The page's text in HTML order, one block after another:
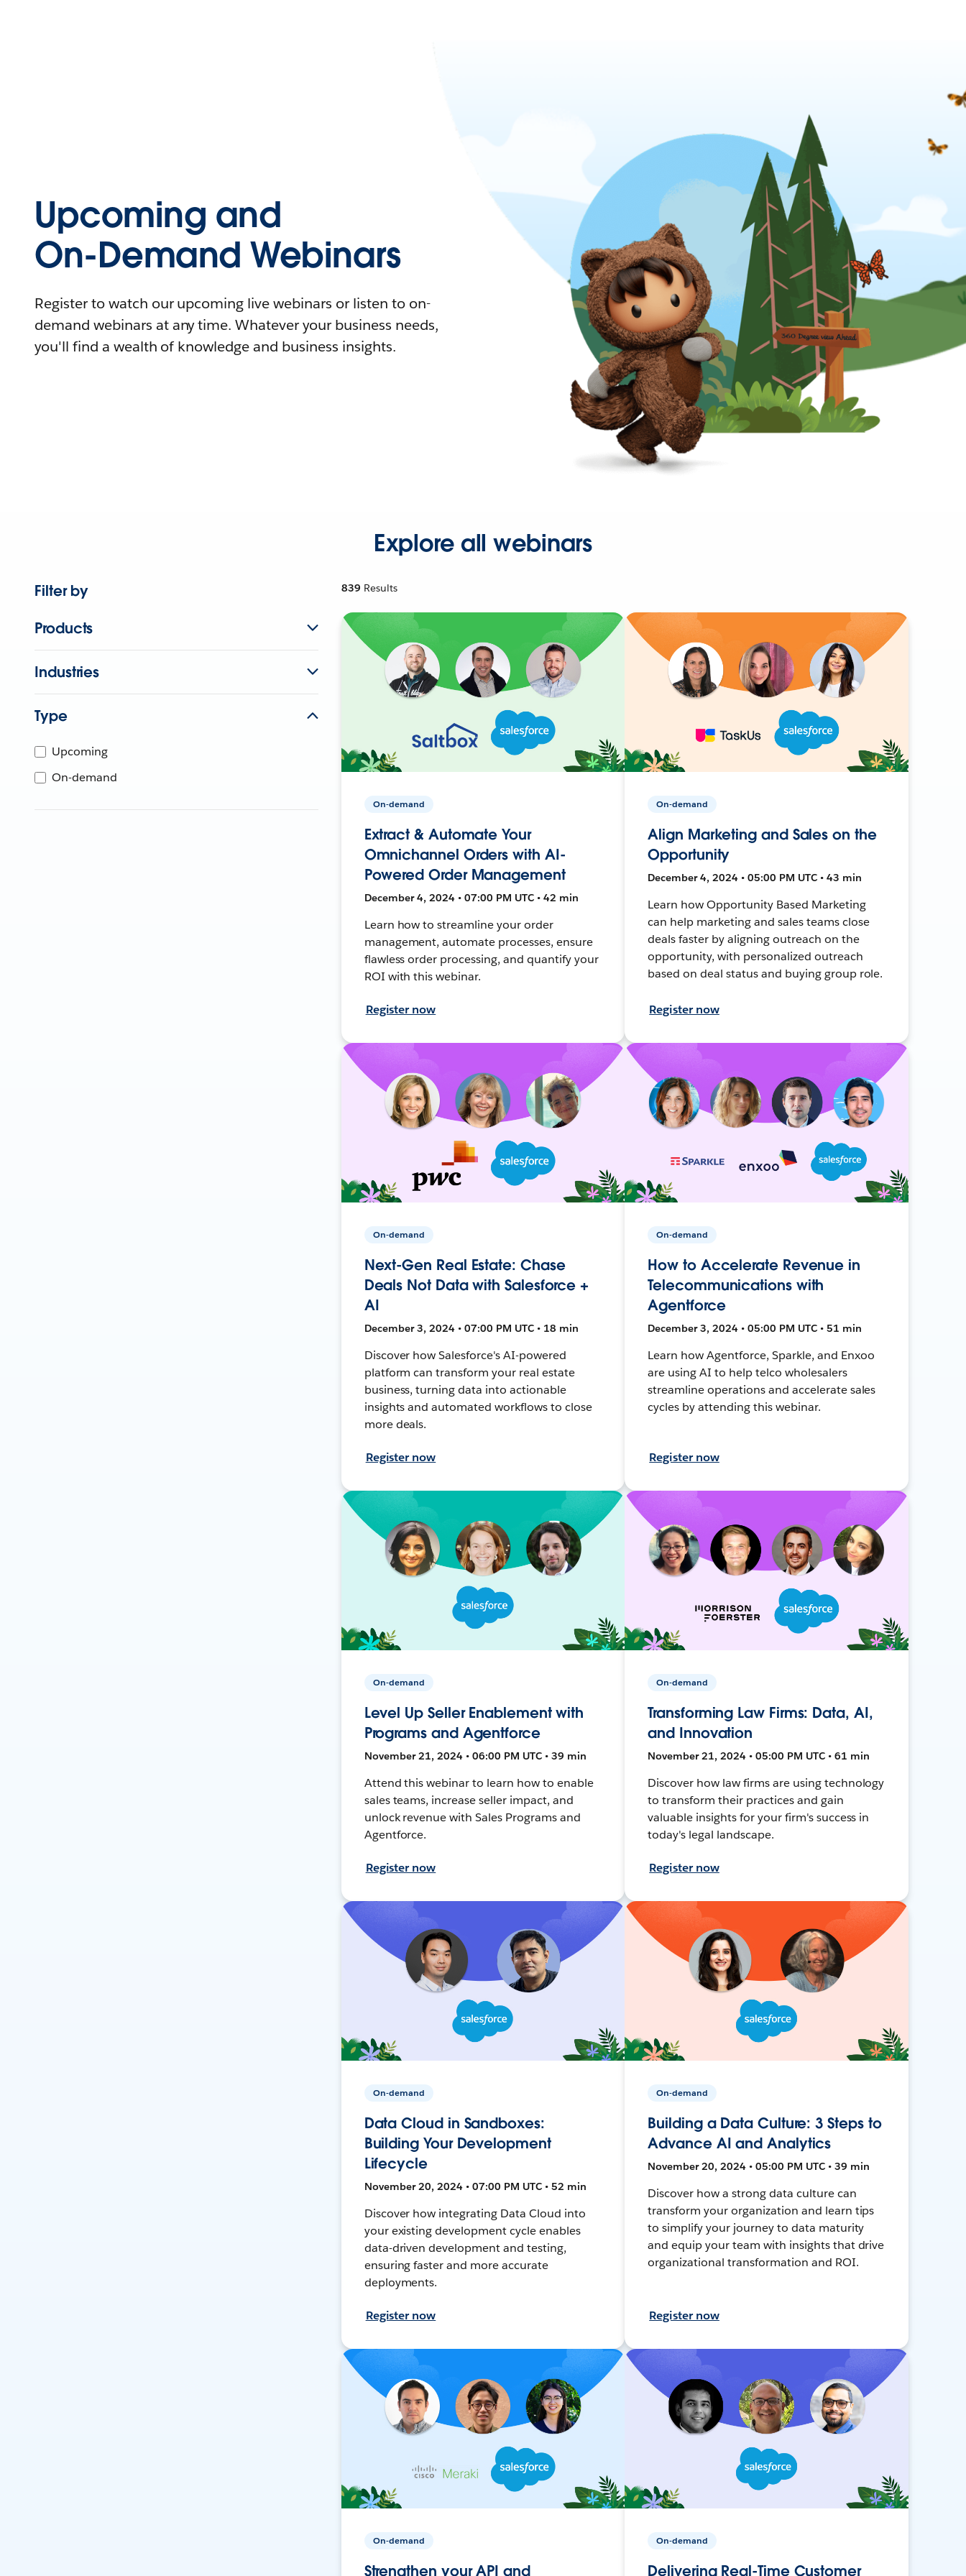
Upcoming and
On-Demand Webinars
Register to watch our upcoming live webinars or listen to on-
demand webinars at any time. Whatever your business needs,
you'll find a wealth of knowledge and business insights.
Explore all webinars
Filter by
Products
Industries
Type
Upcoming
On-demand
839 Results
On-demand
Extract & Automate Your
Omnichannel Orders with AI-
Powered Order Management
December 4, 2024 • 07:00 PM UTC • 42 min
Learn how to streamline your order
management, automate processes, ensure
flawless order processing, and quantify your
ROI with this webinar.
Register now
On-demand
Align Marketing and Sales on the
Opportunity
December 4, 2024 • 05:00 PM UTC • 43 min
Learn how Opportunity Based Marketing
can help marketing and sales teams close
deals faster by aligning outreach on the
opportunity, with personalized outreach
based on deal status and buying group role.
Register now
On-demand
Next-Gen Real Estate: Chase
Deals Not Data with Salesforce +
AI
December 3, 2024 • 07:00 PM UTC • 18 min
Discover how Salesforce's AI-powered
platform can transform your real estate
business, turning data into actionable
insights and automated workflows to close
more deals.
Register now
On-demand
How to Accelerate Revenue in
Telecommunications with
Agentforce
December 3, 2024 • 05:00 PM UTC • 51 min
Learn how Agentforce, Sparkle, and Enxoo
are using AI to help telco wholesalers
streamline operations and accelerate sales
cycles by attending this webinar.
Register now
On-demand
Level Up Seller Enablement with
Programs and Agentforce
November 21, 2024 • 06:00 PM UTC • 39 min
Attend this webinar to learn how to enable
sales teams, increase seller impact, and
unlock revenue with Sales Programs and
Agentforce.
Register now
On-demand
Transforming Law Firms: Data, AI,
and Innovation
November 21, 2024 • 05:00 PM UTC • 61 min
Discover how law firms are using technology
to transform their practices and gain
valuable insights for your firm's success in
today's legal landscape.
Register now
On-demand
Data Cloud in Sandboxes:
Building Your Development
Lifecycle
November 20, 2024 • 07:00 PM UTC • 52 min
Discover how integrating Data Cloud into
your existing development cycle enables
data-driven development and testing,
ensuring faster and more accurate
deployments.
Register now
On-demand
Building a Data Culture: 3 Steps to
Advance AI and Analytics
November 20, 2024 • 05:00 PM UTC • 39 min
Discover how a strong data culture can
transform your organization and learn tips
to simplify your journey to data maturity
and equip your team with insights that drive
organizational transformation and ROI.
Register now
On-demand
Strengthen your API and
On-demand
Delivering Real-Time Customer